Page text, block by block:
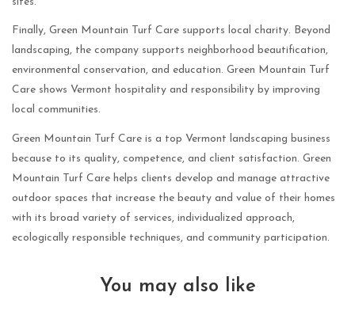
Finally, Green Mountain Turf Care supports local charity. Beyond
landscaping, the company supports neighborhood beautification,
environmental conservation, and education. Green Mountain Turf
Care shows Vermont hospitality and responsibility by improving
local communities.
Green Mountain Turf Care is a top Vermont landscaping business
because to its quality, competence, and client satisfaction. Green
Mountain Turf Care helps clients develop and manage attractive
outdoor spaces that increase the beauty and value of their homes
with its broad variety of services, individualized approach,
ecologically responsible techniques, and community participation.
You may also like